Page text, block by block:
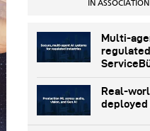
IN
Multi-
Real-
deployed